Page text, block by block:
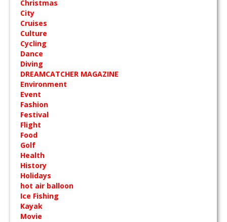
Christmas
City
Cruises
Culture
Cycling
Dance
Diving
DREAMCATCHER MAGAZINE
Environment
Event
Fashion
Festival
Flight
Food
Golf
Health
History
Holidays
hot air balloon
Ice Fishing
Kayak
Movie